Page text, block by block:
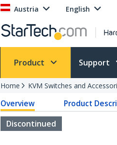
Austria English
Product Support
Home KVM Switches and
Overview Product
Discontinued